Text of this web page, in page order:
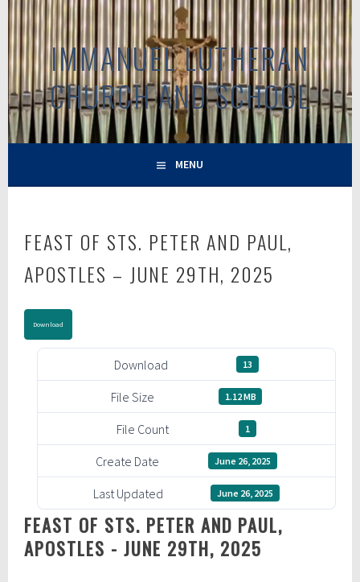
Skip
contentIMMANUEL LUTHERAN
CHURCH AND SCHOOL
MENU
FEAST OF STS. PETER AND PAUL,
APOSTLES – JUNE 29TH, 2025
Download
Download 13
File Size 1.12 MB
File Count 1
Create Date June 26, 2025
Last Updated June 26, 2025
FEAST OF STS. PETER AND PAUL,
APOSTLES - JUNE 29TH, 2025